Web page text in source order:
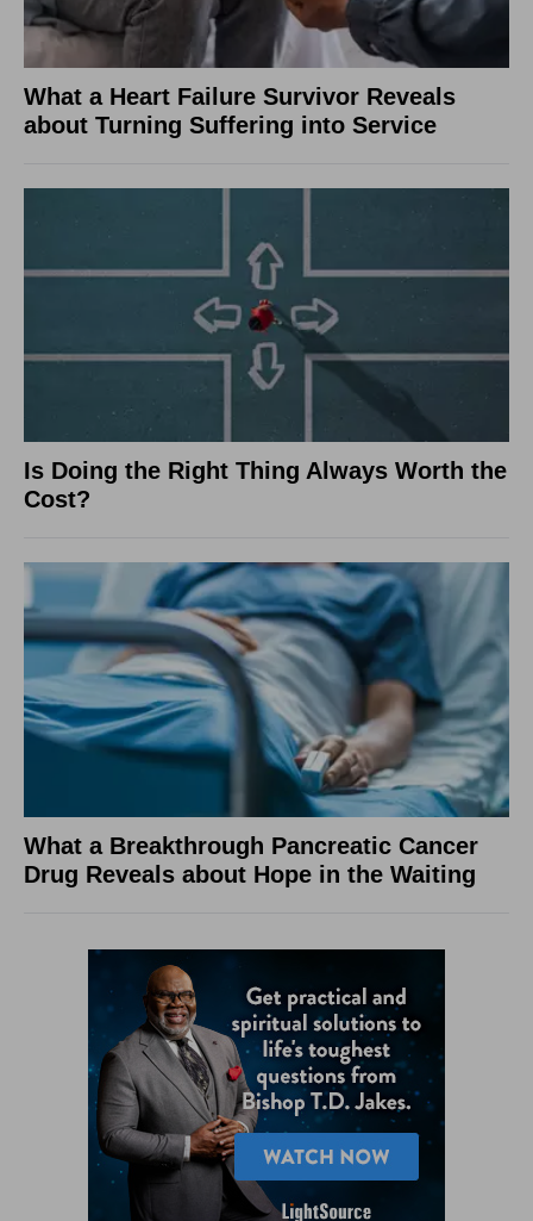
What a Heart Failure Survivor Reveals
about Turning Suffering into Service
Is Doing the Right Thing Always Worth the
Cost?
What a Breakthrough Pancreatic Cancer
Drug Reveals about Hope in the Waiting